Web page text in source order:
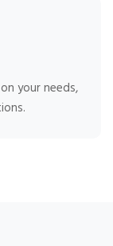
your needs,